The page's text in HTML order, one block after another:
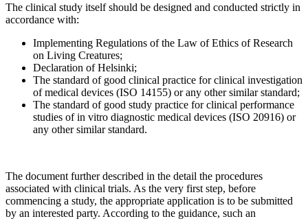
The clinical study itself should be designed and conducted strictly in
accordance with:
Implementing Regulations of the Law of Ethics of Research
on Living Creatures;
Declaration of Helsinki;
The standard of good clinical practice for clinical investigation
of medical devices (ISO 14155) or any other similar standard;
The standard of good study practice for clinical performance
studies of in vitro diagnostic medical devices (ISO 20916) or
any other similar standard.
The document further described in the detail the procedures
associated with clinical trials. As the very first step, before
commencing a study, the appropriate application is to be submitted
by an interested party. According to the guidance, such an